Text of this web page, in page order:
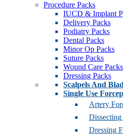
Procedure Packs
IUCD & Implant
Delivery Packs
Podiatry Packs
Dental Packs
Minor Op Packs
Suture Packs
Wound Care Packs
Dressing Packs
Scalpels And
Single Use
Artery
Dissecting
Dressing